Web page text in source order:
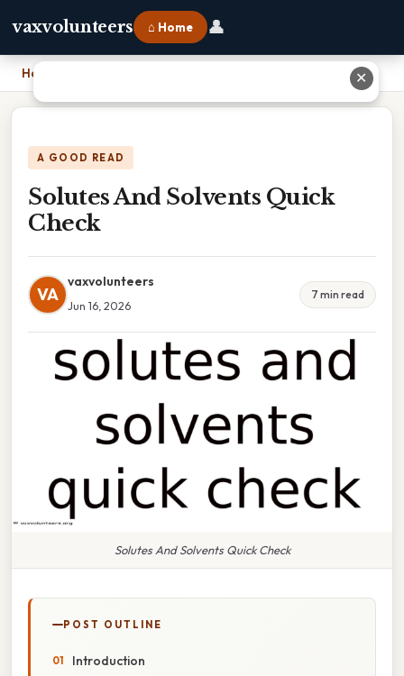
vaxvolunteers ⌂ Home 👤
Home
A GOOD READ
Solutes And Solvents Quick
Check
VA
vaxvolunteers
Jun 16, 2026
7 min read
Solutes And Solvents Quick Check
POST OUTLINE
Introduction
✕